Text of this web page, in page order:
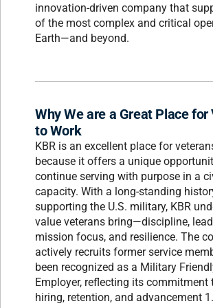
innovation-driven company that
of the most complex and critical
Earth—and beyond.
Why We are a Great Place for
to Work
KBR is an excellent place for
because it offers a unique
continue serving with purpose in a
capacity. With a long-standing
supporting the U.S. military, KBR
value veterans bring—discipline,
mission focus, and resilience. The
actively recruits former service
been recognized as a Military
Employer, reflecting its commitment
hiring, retention, and advancement 1.